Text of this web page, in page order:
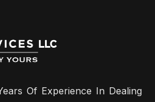
Of Experience In Dealing